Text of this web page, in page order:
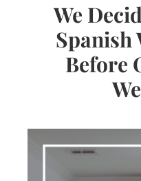
We
Spanish
Before